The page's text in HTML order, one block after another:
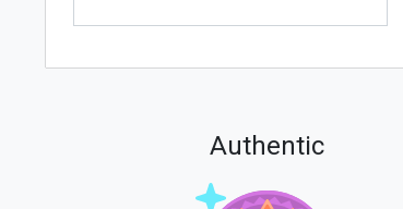
Authentic